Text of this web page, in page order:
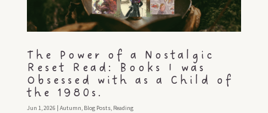
The Power of a Nostalgic
Reset Read: Books I was
Obsessed with as a Child of
the 1980s.
Jun 1, 2026 Autumn, Blog Posts, Reading